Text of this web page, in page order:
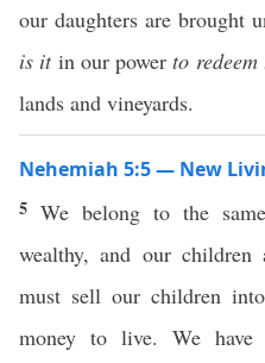
our daughters are brought
is itin our powerto redeem
lands and vineyards.
Nehemiah 5:5 — New
5 We belong to the
wealthy, and our
must sell our children
money to live. We